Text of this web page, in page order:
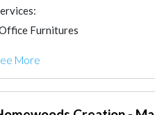
Furnitures
More